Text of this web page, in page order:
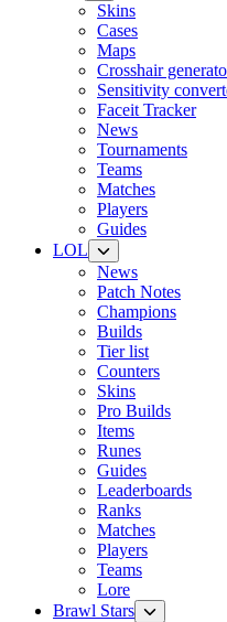
Skins
Cases
Maps
Crosshair
Sensitivity
Faceit Tracker
News
Tournaments
Teams
Matches
Players
Guides
LOL
News
Patch Notes
Champions
Builds
Tier list
Counters
Skins
Pro Builds
Items
Runes
Guides
Leaderboards
Ranks
Matches
Players
Teams
Lore
Brawl Stars